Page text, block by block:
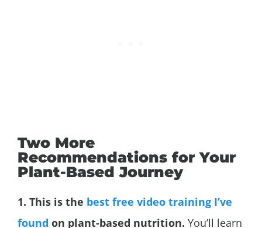
Two More
Recommendations for Your
Plant-Based Journey
1. This is the best free video training I’ve
found on plant-based nutrition. You’ll learn